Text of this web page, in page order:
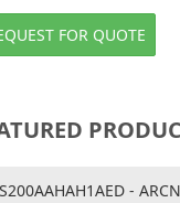
FOR QUOTE
-